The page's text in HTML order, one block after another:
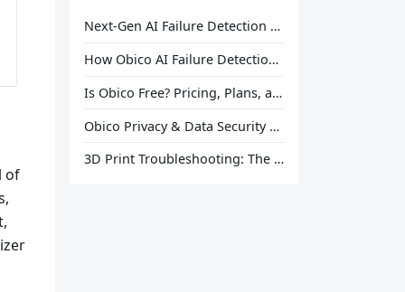
of
Next-Gen AI Failure Detection Is Here: General Release
How Obico AI Failure Detection Works
Is Obico Free? Pricing, Plans, and What You Actually Get
Obico Privacy & Data Security Explained
3D Print Troubleshooting: The Ultimate Guide to Fix Every Common Problem [2026]